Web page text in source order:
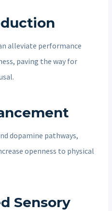
alleviate performance
paving the way for
dopamine pathways,
openness to physical
Sensory